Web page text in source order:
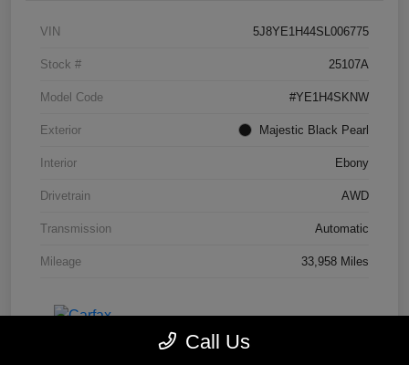
VIN 5J8YE1H44SL006775
Stock # 25107A
Model Code #YE1H4SKNW
Exterior Majestic Black Pearl
Interior Ebony
Drivetrain AWD
Transmission Automatic
Mileage 33,958 Miles
Call Us